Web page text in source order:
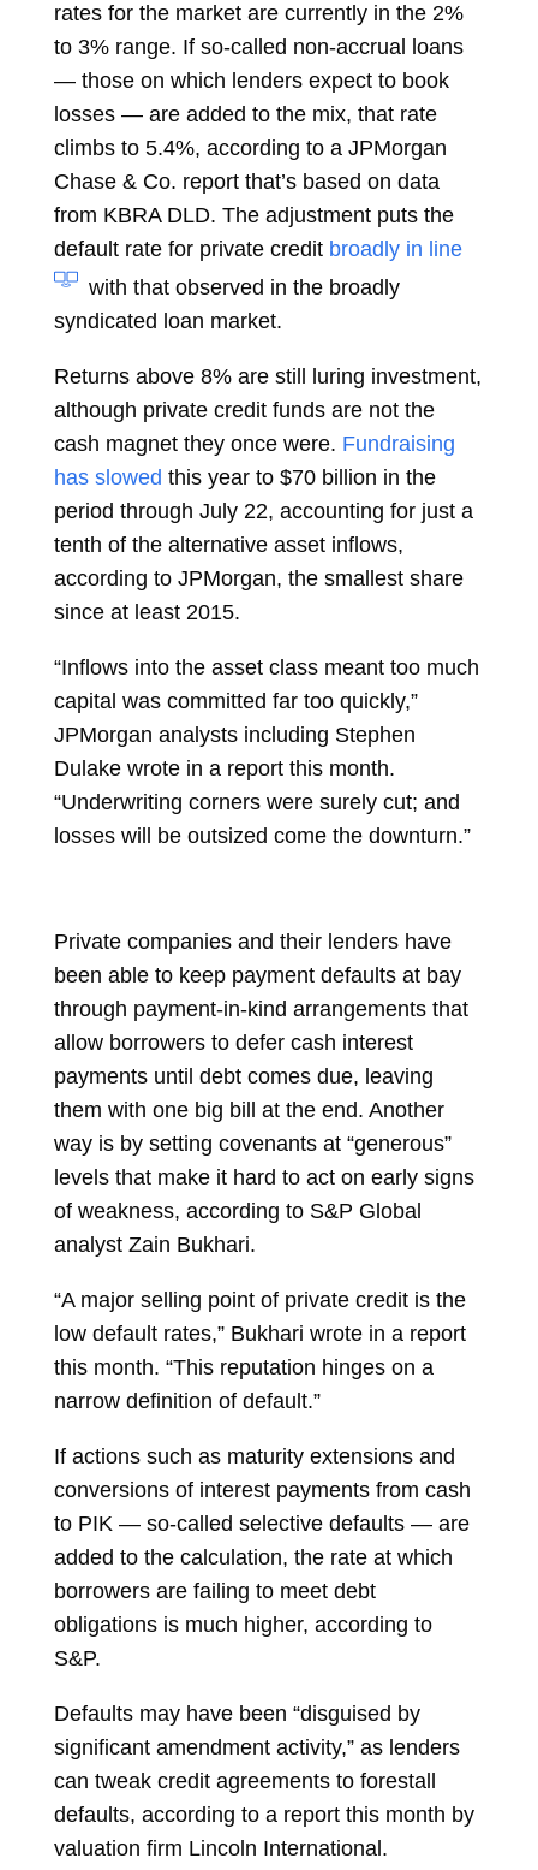
rates for the market are currently in the 2%
to 3% range. If so-called non-accrual loans
— those on which lenders expect to book
losses — are added to the mix, that rate
climbs to 5.4%, according to a JPMorgan
Chase & Co. report that’s based on data
from KBRA DLD. The adjustment puts the
default rate for private credit broadly in line
with that observed in the broadly
syndicated loan market.
Returns above 8% are still luring investment,
although private credit funds are not the
cash magnet they once were. Fundraising
has slowed this year to $70 billion in the
period through July 22, accounting for just a
tenth of the alternative asset inflows,
according to JPMorgan, the smallest share
since at least 2015.
“Inflows into the asset class meant too much
capital was committed far too quickly,”
JPMorgan analysts including Stephen
Dulake wrote in a report this month.
“Underwriting corners were surely cut; and
losses will be outsized come the downturn.”
Private companies and their lenders have
been able to keep payment defaults at bay
through payment-in-kind arrangements that
allow borrowers to defer cash interest
payments until debt comes due, leaving
them with one big bill at the end. Another
way is by setting covenants at “generous”
levels that make it hard to act on early signs
of weakness, according to S&P Global
analyst Zain Bukhari.
“A major selling point of private credit is the
low default rates,” Bukhari wrote in a report
this month. “This reputation hinges on a
narrow definition of default.”
If actions such as maturity extensions and
conversions of interest payments from cash
to PIK — so-called selective defaults — are
added to the calculation, the rate at which
borrowers are failing to meet debt
obligations is much higher, according to
S&P.
Defaults may have been “disguised by
significant amendment activity,” as lenders
can tweak credit agreements to forestall
defaults, according to a report this month by
valuation firm Lincoln International.